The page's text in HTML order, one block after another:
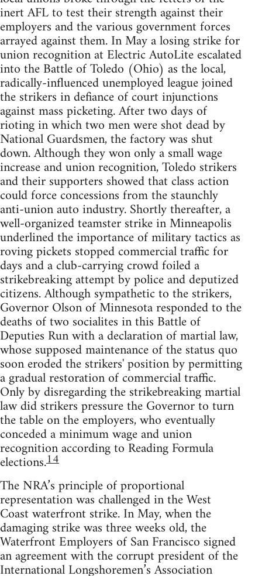
inert AFL to test their strength against their
employers and the various government forces
arrayed against them. In May a losing strike for
union recognition at Electric AutoLite escalated
into the Battle of Toledo (Ohio) as the local,
radically-influenced unemployed league joined
the strikers in defiance of court injunctions
against mass picketing. After two days of
rioting in which two men were shot dead by
National Guardsmen, the factory was shut
down. Although they won only a small wage
increase and union recognition, Toledo strikers
and their supporters showed that class action
could force concessions from the staunchly
anti-union auto industry. Shortly thereafter, a
well-organized teamster strike in Minneapolis
underlined the importance of military tactics as
roving pickets stopped commercial traffic for
days and a club-carrying crowd foiled a
strikebreaking attempt by police and deputized
citizens. Although sympathetic to the strikers,
Governor Olson of Minnesota responded to the
deaths of two socialites in this Battle of
Deputies Run with a declaration of martial law,
whose supposed maintenance of the status quo
soon eroded the strikers' position by permitting
a gradual restoration of commercial traffic.
Only by disregarding the strikebreaking martial
law did strikers pressure the Governor to turn
the table on the employers, who eventually
conceded a minimum wage and union
recognition according to Reading Formula
elections.14
The NRA’s principle of proportional
representation was challenged in the West
Coast waterfront strike. In May, when the
damaging strike was three weeks old, the
Waterfront Employers of San Francisco signed
an agreement with the corrupt president of the
International Longshoremen’s Association